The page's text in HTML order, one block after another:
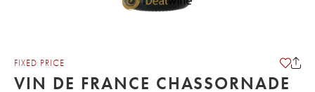
FIXED PRICE
VIN DE FRANCE CHASSORNADE